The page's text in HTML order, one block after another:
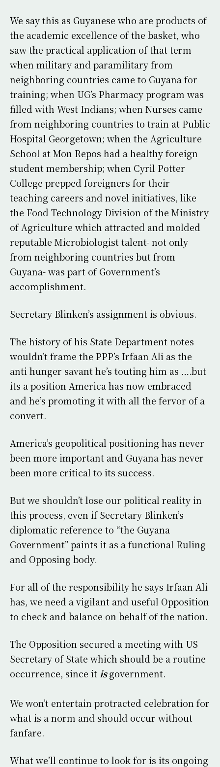
We say this as Guyanese who are products of
the academic excellence of the basket, who
saw the practical application of that term
when military and paramilitary from
neighboring countries came to Guyana for
training; when UG’s Pharmacy program was
filled with West Indians; when Nurses came
from neighboring countries to train at Public
Hospital Georgetown; when the Agriculture
School at Mon Repos had a healthy foreign
student membership; when Cyril Potter
College prepped foreigners for their
teaching careers and novel initiatives, like
the Food Technology Division of the Ministry
of Agriculture which attracted and molded
reputable Microbiologist talent- not only
from neighboring countries but from
Guyana- was part of Government’s
accomplishment.
Secretary Blinken’s assignment is obvious.
The history of his State Department notes
wouldn’t frame the PPP’s Irfaan Ali as the
anti hunger savant he’s touting him as ….but
its a position America has now embraced
and he’s promoting it with all the fervor of a
convert.
America’s geopolitical positioning has never
been more important and Guyana has never
been more critical to its success.
But we shouldn’t lose our political reality in
this process, even if Secretary Blinken’s
diplomatic reference to “the Guyana
Government” paints it as a functional Ruling
and Opposing body.
For all of the responsibility he says Irfaan Ali
has, we need a vigilant and useful Opposition
to check and balance on behalf of the nation.
The Opposition secured a meeting with US
Secretary of State which should be a routine
occurrence, since it isgovernment.
We won’t entertain protracted celebration for
what is a norm and should occur without
fanfare.
What we’ll continue to look for is its ongoing